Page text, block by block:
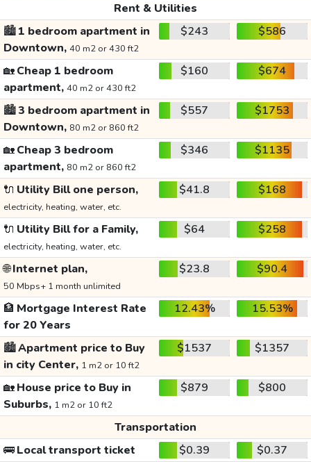
Rent & Utilities
🏙️1 bedroom apartment in
Downtown, 40 m2 or 430 ft2
$243 $586
🏡Cheap 1 bedroom
apartment, 40 m2 or 430 ft2
$160 $674
🏙️3 bedroom apartment in
Downtown, 80 m2 or 860 ft2
$557 $1753
🏡Cheap 3 bedroom
apartment, 80 m2 or 860 ft2
$346 $1135
🔌 Utility Bill one person,
electricity, heating, water, etc.
$41.8 $168
🔌 Utility Bill for a Family,
electricity, heating, water, etc.
$64 $258
🌐Internet plan,
50 Mbps+ 1 month unlimited
$23.8 $90.4
🏦 Mortgage Interest Rate
for 20 Years
12.43% 15.53%
🏙️Apartment price to Buy
in city Center, 1 m2 or 10 ft2
$1537 $1357
🏡House price to Buy in
Suburbs, 1 m2 or 10 ft2
$879 $800
Transportation
🚌Local transport ticket $0.39 $0.37